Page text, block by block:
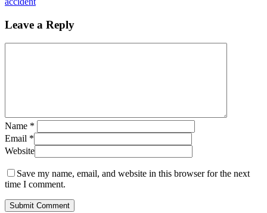
Leave a Reply
Name *
Email *
Website
Save my name, email, and website in this browser for the next
time I comment.